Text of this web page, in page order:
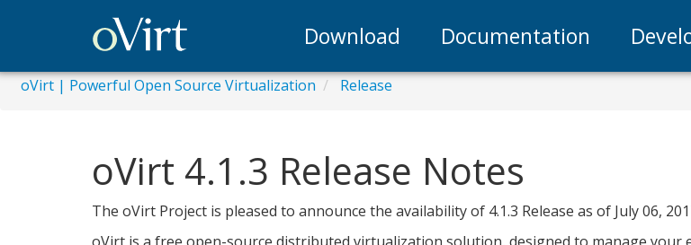
Download Documentation
oVirt | Powerful Open Source Virtualization Release
oVirt 4.1.3 Release Notes
The oVirt Project is pleased to announce the availability of 4.1.3 Release as of July 06,